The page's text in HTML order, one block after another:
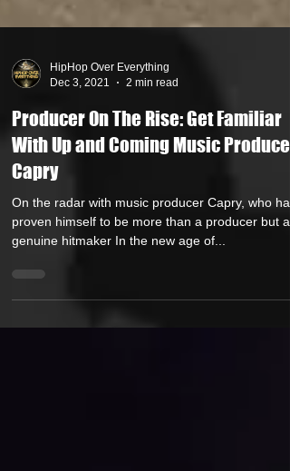
Dec 3, 2021
2 min read
Producer On The Rise: Get Familiar
With Up and Coming Music Producer
Capry
On the radar with music producer Capry, who has
genuine hitmaker In the new age of...